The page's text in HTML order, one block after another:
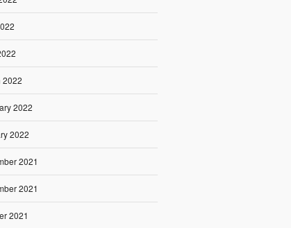
2022
2022
2022
2021
2021
2021